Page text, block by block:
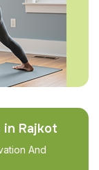
in Rajkot
And